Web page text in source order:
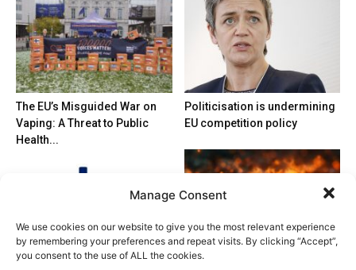
Manage Consent
We use cookies on our website to give you the most relevant experience
by remembering your preferences and repeat visits. By clicking “Accept”,
you consent to the use of ALL the cookies.
The EU’s Misguided War on
Vaping: A Threat to Public
Health...
Politicisation is undermining
EU competition policy
Welcome to
BrusselsReport.eu